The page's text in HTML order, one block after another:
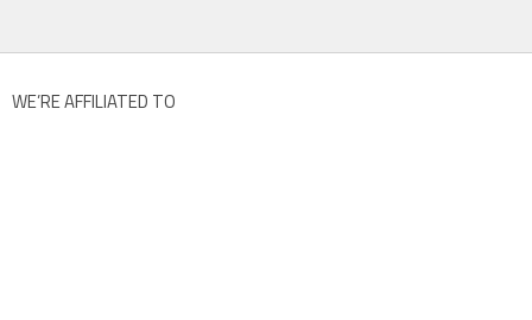
WE’RE AFFILIATED TO